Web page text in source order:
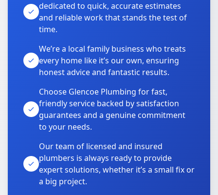
dedicated to quick, accurate estimates
and reliable work that stands the test of
time.
We’re a local family business who treats
every home like it’s our own, ensuring
honest advice and fantastic results.
Choose Glencoe Plumbing for fast,
friendly service backed by satisfaction
guarantees and a genuine commitment
to your needs.
Our team of licensed and insured
plumbers is always ready to provide
expert solutions, whether it’s a small fix or
a big project.